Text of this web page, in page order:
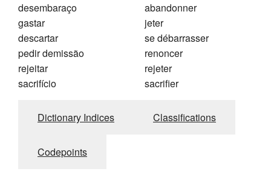
desembaraço
gastar
descartar
pedir demissão
rejeitar
sacrifício
abandonner
jeter
se débarrasser
renoncer
rejeter
sacrifier
Dictionary Indices Classifications
Codepoints